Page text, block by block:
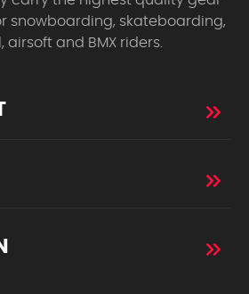
snowboarding, skateboarding,
airsoft and BMX riders.